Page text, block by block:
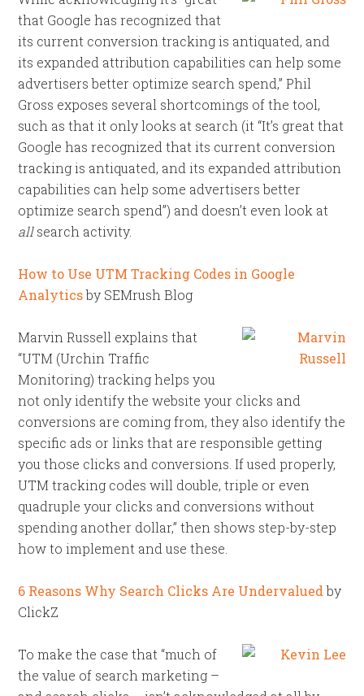
that Google has recognized that
its current conversion tracking is antiquated, and
its expanded attribution capabilities can help some
advertisers better optimize search spend,” Phil
Gross exposes several shortcomings of the tool,
such as that it only looks at search (it “It’s great that
Google has recognized that its current conversion
tracking is antiquated, and its expanded attribution
capabilities can help some advertisers better
optimize search spend”) and doesn’t even look at
allsearch activity.
How to Use UTM Tracking Codes in Google
Analyticsby SEMrush Blog
Marvin Russell explains that
“UTM (Urchin Traffic
Monitoring) tracking helps you
not only identify the website your clicks and
conversions are coming from, they also identify the
specific ads or links that are responsible getting
you those clicks and conversions. If used properly,
UTM tracking codes will double, triple or even
quadruple your clicks and conversions without
spending another dollar,” then shows step-by-step
how to implement and use these.
6 Reasons Why Search Clicks Are Undervaluedby
ClickZ
To make the case that “much of
the value of search marketing –